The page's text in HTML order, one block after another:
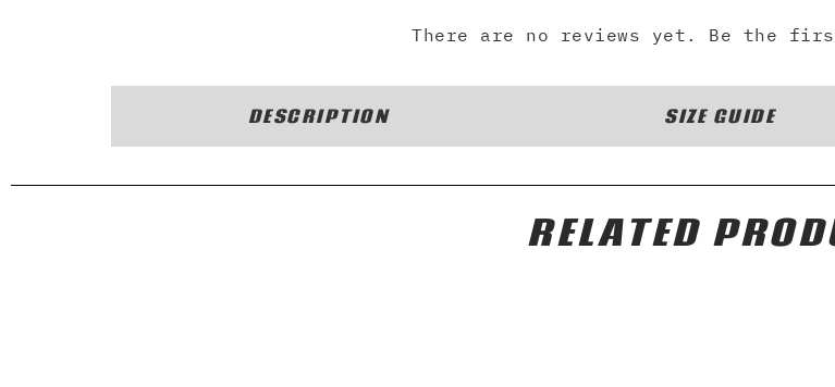
There are no reviews yet. Be the
DESCRIPTION SIZE GUIDE
RELATED